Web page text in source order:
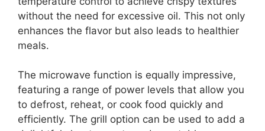
without the need for excessive oil. This not only
enhances the flavor but also leads to healthier
meals.
The microwave function is equally impressive,
featuring a range of power levels that allow you
to defrost, reheat, or cook food quickly and
efficiently. The grill option can be used to add a